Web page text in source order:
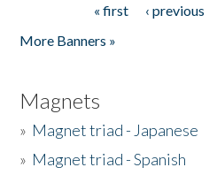
« first ‹ previous
More Banners »
Magnets
» Magnet triad - Japanese
» Magnet triad - Spanish